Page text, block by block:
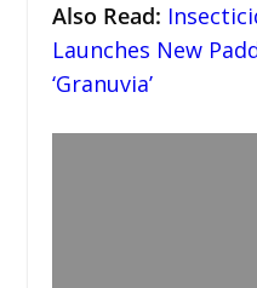
Also Read:
Launches New
‘Granuvia’